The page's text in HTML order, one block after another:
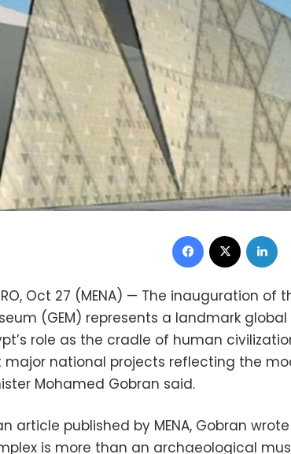
Facebook
Oct 27 (MENA) — The inauguration of
(GEM) represents a landmark
role as the cradle of human
major national projects reflecting the
Mohamed Gobran said.
article published by MENA, Gobran
is more than an archaeological